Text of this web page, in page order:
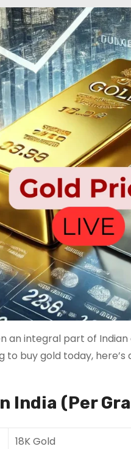
an integral part of
to buy gold today,
India (Per
18K Gold